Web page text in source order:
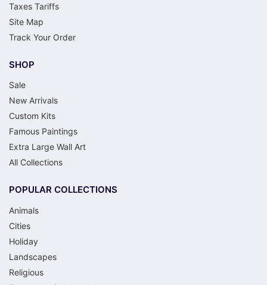
Taxes Tariffs
Site Map
Track Your Order
SHOP
Sale
New Arrivals
Custom Kits
Famous Paintings
Extra Large Wall Art
All Collections
POPULAR COLLECTIONS
Animals
Cities
Holiday
Landscapes
Religious